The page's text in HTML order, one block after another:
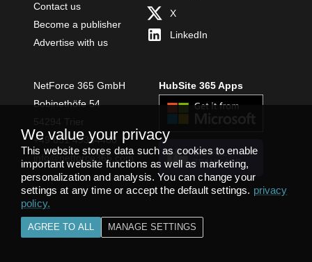
Contact us
Become a publisher
Advertise with us
X
LinkedIn
NetForce 365 GmbH
Bobinethöfe 54
+49 651 49364480
info@netforce365.com
HubSite 365 Apps
INSTALL
TEAMS APP
We value your privacy
This website stores data such as cookies to enable
important website functions as well as marketing,
personalization and analysis. You can change your
settings at any time or accept the default settings. privacy
policy.
AGREE TO ALL MANAGE SETTINGS